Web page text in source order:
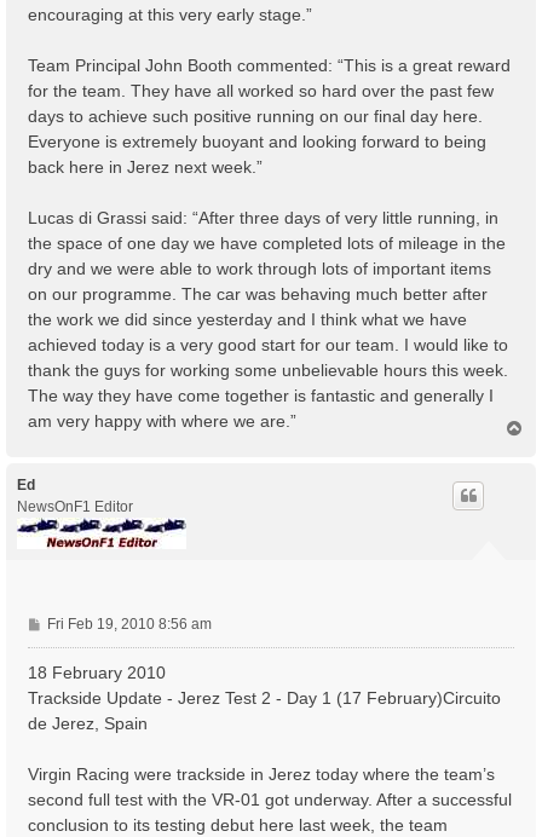
encouraging at this very early stage.”
Team Principal John Booth commented: “This is a great reward
for the team. They have all worked so hard over the past few
days to achieve such positive running on our final day here.
Everyone is extremely buoyant and looking forward to being
back here in Jerez next week.”
Lucas di Grassi said: “After three days of very little running, in
the space of one day we have completed lots of mileage in the
dry and we were able to work through lots of important items
on our programme. The car was behaving much better after
the work we did since yesterday and I think what we have
achieved today is a very good start for our team. I would like to
thank the guys for working some unbelievable hours this week.
The way they have come together is fantastic and generally I
am very happy with where we are.”
Ed
NewsOnF1 Editor
P
o
s
Fri Feb 19, 2010 8:56 am
18 February 2010
Trackside Update - Jerez Test 2 - Day 1 (17 February)Circuito
de Jerez, Spain
Virgin Racing were trackside in Jerez today where the team’s
second full test with the VR-01 got underway. After a successful
conclusion to its testing debut here last week, the team